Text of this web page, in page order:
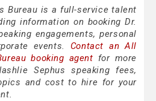
Bureau is a full-service talent
information on booking Dr.
engagements, personal
events. Contact an All
booking agent for more
Sephus speaking fees,
and cost to hire for your